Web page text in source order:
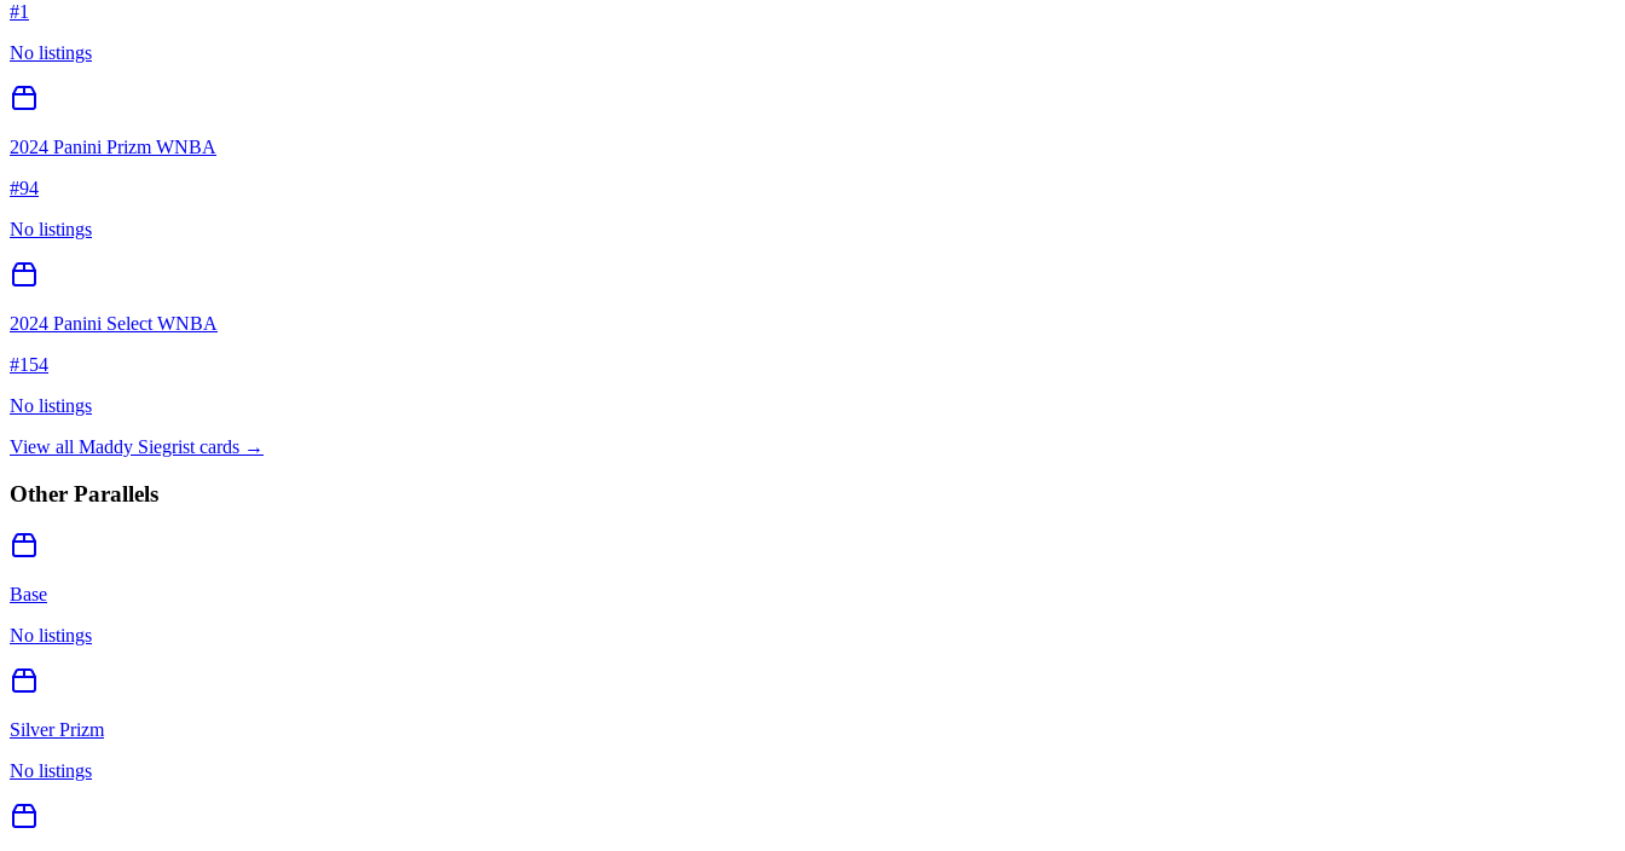
#1
No listings
2024 Panini Prizm WNBA
#94
No listings
2024 Panini Select WNBA
#154
No listings
View all Maddy Siegrist cards →
Other Parallels
Base
No listings
Silver Prizm
No listings